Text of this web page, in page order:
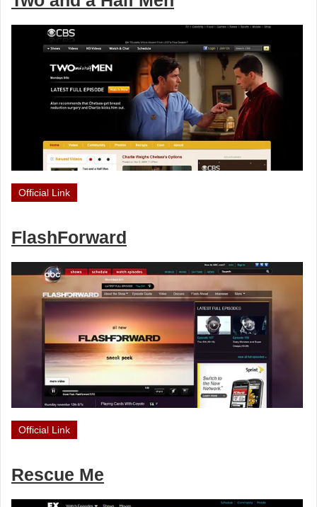
Official Link
FlashForward
Official Link
Rescue Me